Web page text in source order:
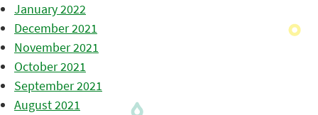
January 2022
December 2021
November 2021
October 2021
September 2021
August 2021